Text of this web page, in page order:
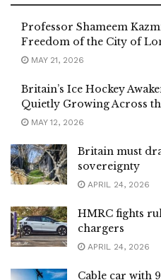
Professor Shameem
Freedom of the City of
MAY 21, 2026
Britain’s Ice Hockey
Quietly Growing Across
MAY 12, 2026
Britain must
sovereignty
APRIL 24, 2026
HMRC fights
chargers
APRIL 24, 2026
Cable car with